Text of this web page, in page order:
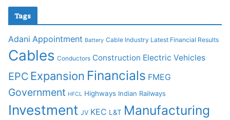
Tags
Adani Appointment Battery Cable Industry Latest Financial Results
Cables Conductors Construction Electric Vehicles
EPC Expansion Financials FMEG
Government HFCL Highways Indian Railways
Investment JV KEC L&T Manufacturing